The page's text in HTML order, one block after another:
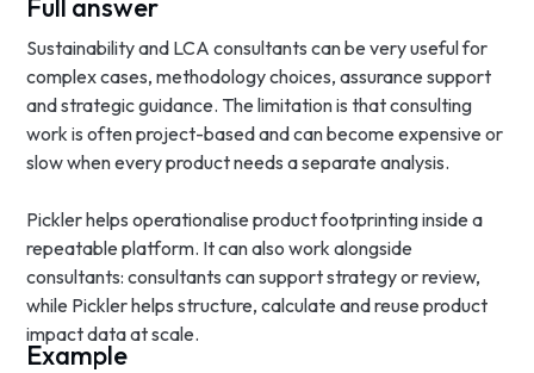
Full answer
Sustainability and LCA consultants can be very useful for
complex cases, methodology choices, assurance support
and strategic guidance. The limitation is that consulting
work is often project-based and can become expensive or
slow when every product needs a separate analysis.
Pickler helps operationalise product footprinting inside a
repeatable platform. It can also work alongside
consultants: consultants can support strategy or review,
while Pickler helps structure, calculate and reuse product
impact data at scale.
Example